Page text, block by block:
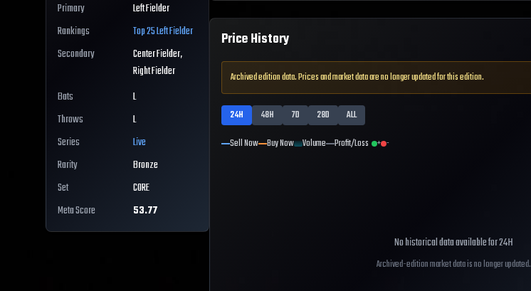
Primary
Left Fielder
Rankings
Top 25Left Fielder
Secondary
Center Fielder,
Right Fielder
Bats
L
Throws
L
Series
Live
Rarity
Bronze
Set
CORE
Meta Score
53.77
Price History
Archived edition data. Prices and market data are no longer updated for this edition.
24H 48H 7D 28D
ALL
Sell Now Buy Now Volume Profit/Loss + -
No historical data available for24H
Archived-edition market data is no longer updated.